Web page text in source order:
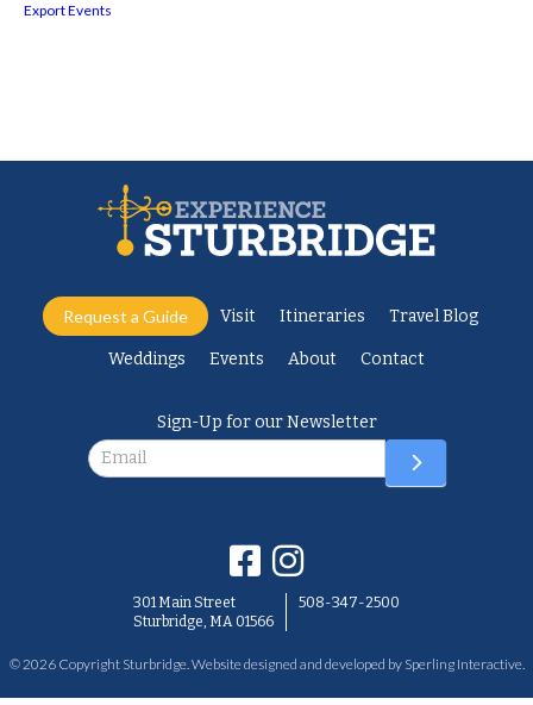
Export Events
Request a Guide Visit Itineraries Travel Blog
Weddings Events About Contact
Sign-Up for our Newsletter
301 Main Street
Sturbridge, MA 01566
508-347-2500
© 2026 Copyright Sturbridge. Website designed and developed by Sperling Interactive.